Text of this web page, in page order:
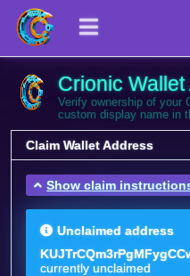
Crionic
Verify ownership of your
custom display name in
Claim Wallet Address
Show claim
Unclaimed address
currently unclaimed